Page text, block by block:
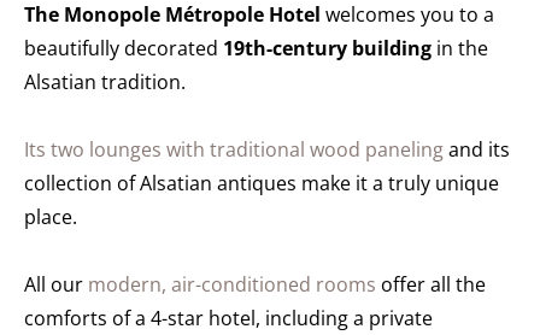
The Monopole Métropole Hotel welcomes you to a
beautifully decorated 19th-century building in the
Alsatian tradition.
Its two lounges with traditional wood panelingand its
collection of Alsatian antiques make it a truly unique
place.
All our modern, air-conditioned rooms offer all the
comforts of a 4-star hotel, including a private